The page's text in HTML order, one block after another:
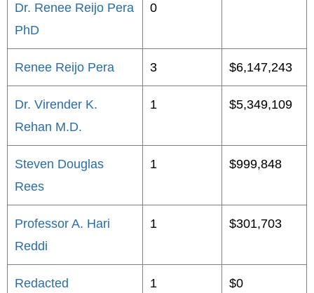
Dr. Renee Reijo Pera
PhD
0
Renee Reijo Pera 3 $6,147,243
Dr. Virender K.
Rehan M.D.
1 $5,349,109
Steven Douglas
Rees
1 $999,848
Professor A. Hari
Reddi
1 $301,703
Redacted 1 $0